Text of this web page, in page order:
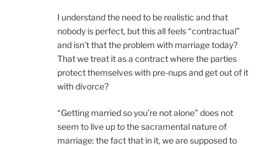
I understand the need to be realistic and that
nobody is perfect, but this all feels “contractual”
and isn’t that the problem with marriage today?
That we treat it as a contract where the parties
protect themselves with pre-nups and get out of it
with divorce?
“Getting married so you’re not alone” does not
seem to live up to the sacramental nature of
marriage: the fact that in it, we are supposed to